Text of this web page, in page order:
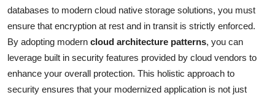
databases to modern cloud native storage solutions, you must
ensure that encryption at rest and in transit is strictly enforced.
By adopting modern cloud architecture patterns, you can
leverage built in security features provided by cloud vendors to
enhance your overall protection. This holistic approach to
security ensures that your modernized application is not just